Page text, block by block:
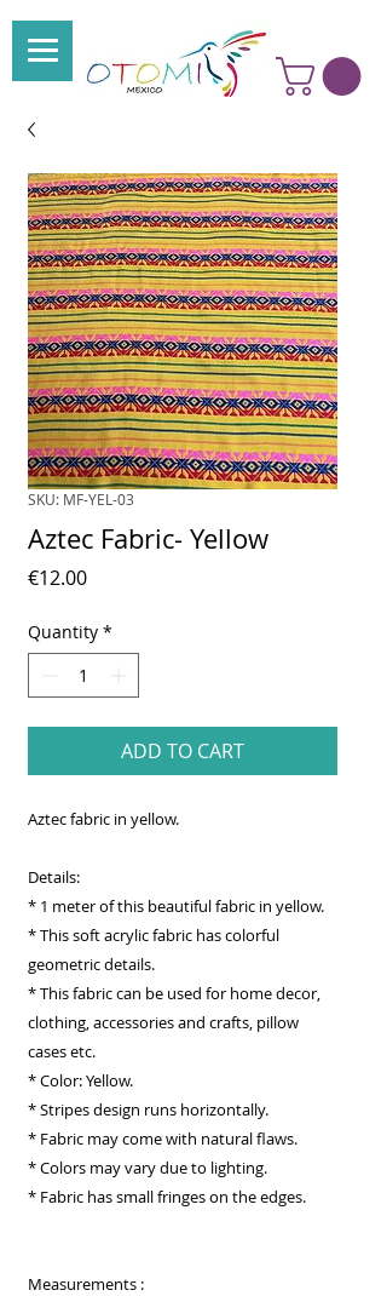
SKU: MF-YEL-03
Aztec Fabric- Yellow
€12.00Price
Quantity *
ADD TO CART
Aztec fabric in yellow.
Details:
* 1 meter of this beautiful fabric in yellow.
* This soft acrylic fabric has colorful
geometric details.
* This fabric can be used for home decor,
clothing, accessories and crafts, pillow
cases etc.
* Color: Yellow.
* Stripes design runs horizontally.
* Fabric may come with natural flaws.
* Colors may vary due to lighting.
* Fabric has small fringes on the edges.
Measurements :